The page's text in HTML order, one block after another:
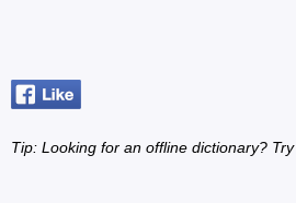
Tip: Looking for an offline dictionary? Try